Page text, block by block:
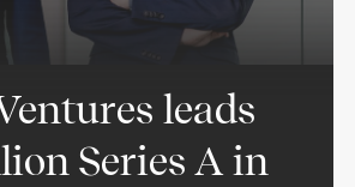
leads
Series A in